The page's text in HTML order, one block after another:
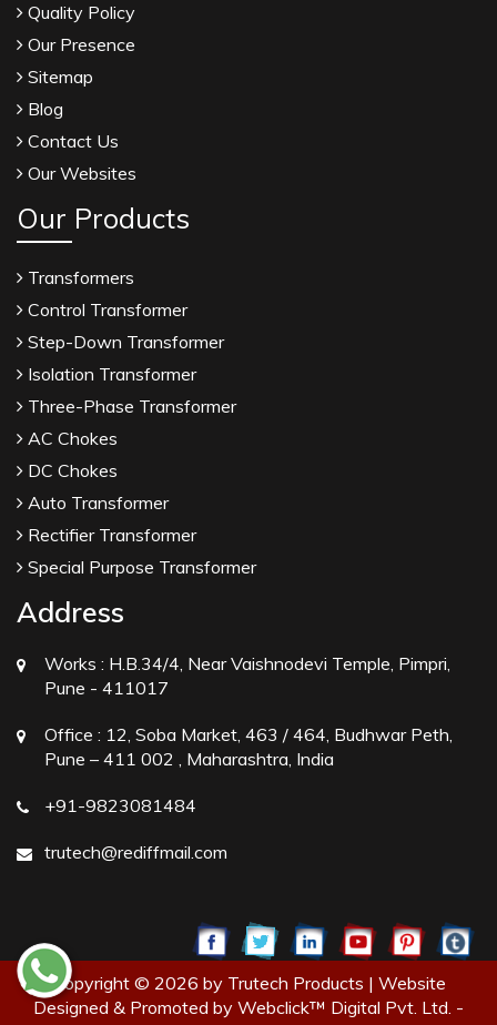
Quality Policy
Our Presence
Sitemap
Blog
Contact Us
Our Websites
Our Products
Transformers
Control Transformer
Step-Down Transformer
Isolation Transformer
Three-Phase Transformer
AC Chokes
DC Chokes
Auto Transformer
Rectifier Transformer
Special Purpose Transformer
Address
Works : H.B.34/4, Near Vaishnodevi Temple, Pimpri,
Pune - 411017
Office : 12, Soba Market, 463 / 464, Budhwar Peth,
Pune – 411 002 , Maharashtra, India
+91-9823081484
trutech@rediffmail.com
Copyright © 2026 by Trutech Products | Website
Designed & Promoted by Webclick™ Digital Pvt. Ltd. -